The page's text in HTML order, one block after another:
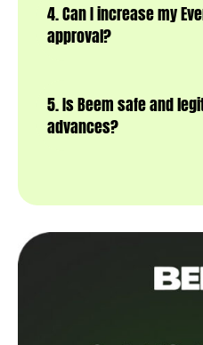
4. Can I increase my
approval?
5. Is Beem safe and
advances?